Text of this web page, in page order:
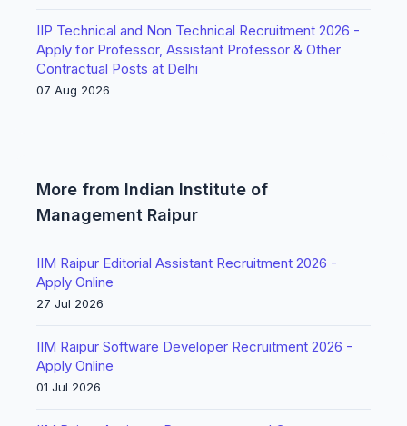
IIP Technical and Non Technical Recruitment 2026 -
Apply for Professor, Assistant Professor & Other
Contractual Posts at Delhi
07 Aug 2026
More from Indian Institute of
Management Raipur
IIM Raipur Editorial Assistant Recruitment 2026 -
Apply Online
27 Jul 2026
IIM Raipur Software Developer Recruitment 2026 -
Apply Online
01 Jul 2026